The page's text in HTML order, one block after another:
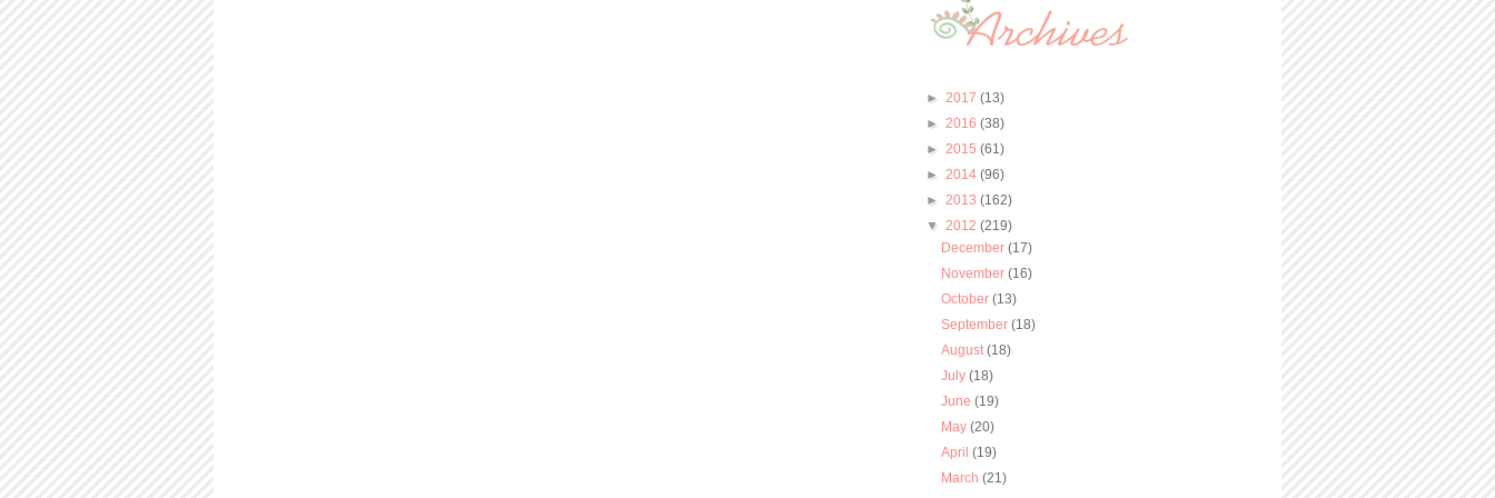
► 2017 (13)
► 2016 (38)
► 2015 (61)
► 2014 (96)
► 2013 (162)
▼ 2012 (219)
December(17)
November(16)
October(13)
September(18)
August(18)
July(18)
June(19)
May(20)
April(19)
March(21)